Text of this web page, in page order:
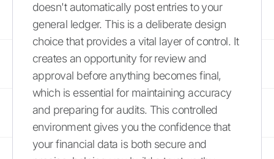
doesn't automatically post entries to your
general ledger. This is a deliberate design
choice that provides a vital layer of control. It
creates an opportunity for review and
approval before anything becomes final,
which is essential for maintaining accuracy
and preparing for audits. This controlled
environment gives you the confidence that
your financial data is both secure and